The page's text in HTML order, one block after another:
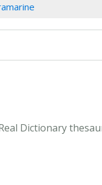
Dictionary